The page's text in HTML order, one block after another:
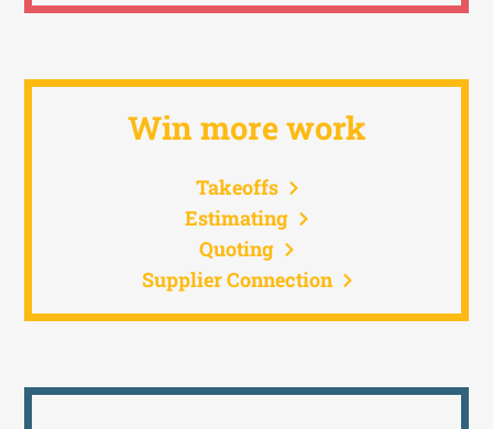
Win more work
Takeoffs
Estimating
Quoting
Supplier Connection